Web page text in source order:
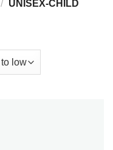
/ UNISEX-CHILD